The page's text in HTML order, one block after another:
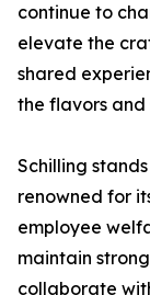
continue to
elevate the
shared
the flavors and
Schilling
renowned for
employee
maintain
collaborate